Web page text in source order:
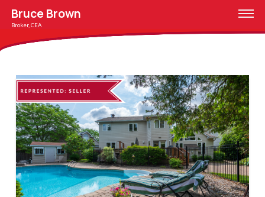
Bruce Brown
Broker, CEA